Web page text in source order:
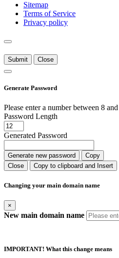
Sitemap
Terms of Service
Privacy policy
Submit Close
Generate Password
Please enter a number between 8
Password Length
Generated Password
Generate new password
Copy
Close
Copy to clipboard and Insert
Changing your main domain name
×
New main domain name
IMPORTANT! What this change means